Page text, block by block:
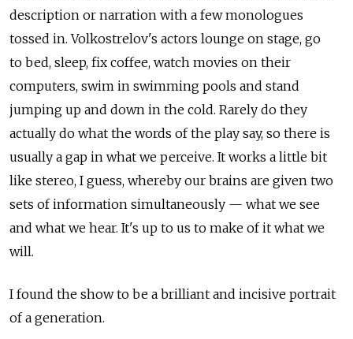
description or narration with a few monologues
tossed in. Volkostrelov's actors lounge on stage, go
to bed, sleep, fix coffee, watch movies on their
computers, swim in swimming pools and stand
jumping up and down in the cold. Rarely do they
actually do what the words of the play say, so there is
usually a gap in what we perceive. It works a little bit
like stereo, I guess, whereby our brains are given two
sets of information simultaneously — what we see
and what we hear. It's up to us to make of it what we
will.
I found the show to be a brilliant and incisive portrait
of a generation.